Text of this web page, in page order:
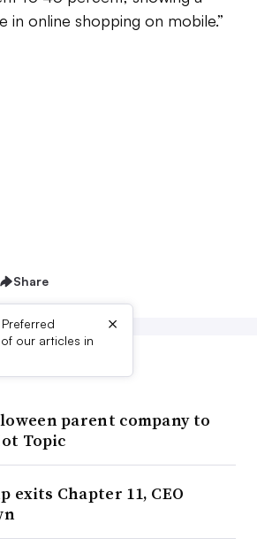
in online shopping on mobile.”
Share
our articles in
×
parent company to
Topic
exits Chapter 11, CEO